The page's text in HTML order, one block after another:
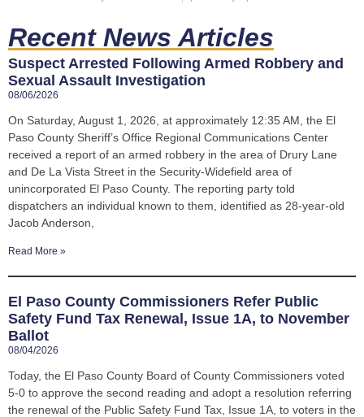
Recent News Articles
Suspect Arrested Following Armed Robbery and
Sexual Assault Investigation
08/06/2026
On Saturday, August 1, 2026, at approximately 12:35 AM, the El
Paso County Sheriff’s Office Regional Communications Center
received a report of an armed robbery in the area of Drury Lane
and De La Vista Street in the Security-Widefield area of
unincorporated El Paso County. The reporting party told
dispatchers an individual known to them, identified as 28-year-old
Jacob Anderson,
Read More »
El Paso County Commissioners Refer Public
Safety Fund Tax Renewal, Issue 1A, to November
Ballot
08/04/2026
Today, the El Paso County Board of County Commissioners voted
5-0 to approve the second reading and adopt a resolution referring
the renewal of the Public Safety Fund Tax, Issue 1A, to voters in the